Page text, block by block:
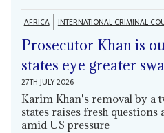
AFRICA INTERNATIONAL CRIMINAL
Prosecutor Khan is
states eye greater
27TH JULY 2026
Karim Khan's removal by a
states raises fresh questions
amid US pressure